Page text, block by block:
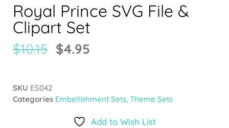
Royal Prince SVG File &
Clipart Set
$10.15 $4.95
SKU ES042
Categories Embellishment Sets, Theme Sets
Add to Wish List